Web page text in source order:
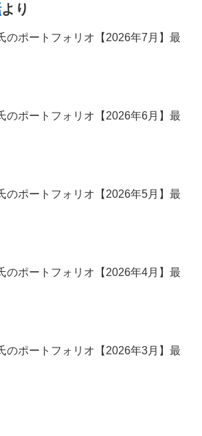
より
のポートフォリオ【2026年7月】最
のポートフォリオ【2026年6月】最
のポートフォリオ【2026年5月】最
のポートフォリオ【2026年4月】最
のポートフォリオ【2026年3月】最